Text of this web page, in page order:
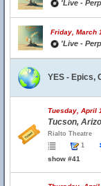
'Live -
Friday, March
'Live -
YES - Epics,
Tuesday, April
Tucson,
Rialto Theatre
1
show #41